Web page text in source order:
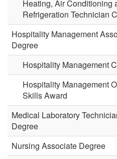
Heating, Air Conditioning
Refrigeration Technician
Hospitality Management
Degree
Hospitality Management
Hospitality Management
Skills Award
Medical Laboratory
Degree
Nursing Associate Degree